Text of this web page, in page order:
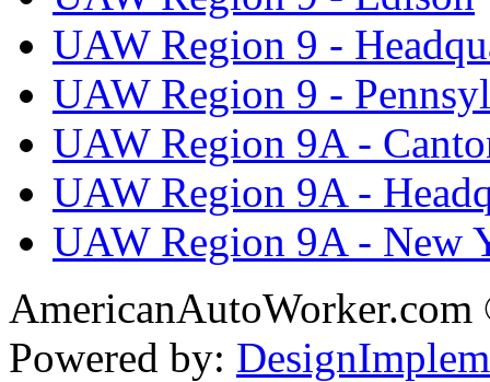
UAW Region 9 -
UAW Region 9 -
UAW Region 9A -
UAW Region 9A -
UAW Region 9A - New
Powered by: